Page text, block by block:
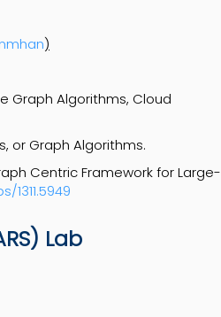
)
Graph Algorithms, Cloud
or Graph Algorithms.
Centric Framework for Large-
Lab